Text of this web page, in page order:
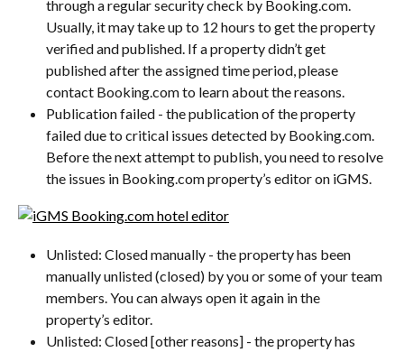
through a regular security check by Booking.com.
Usually, it may take up to 12 hours to get the property
verified and published. If a property didn’t get
published after the assigned time period, please
contact Booking.com to learn about the reasons.
Publication failed - the publication of the property
failed due to critical issues detected by Booking.com.
Before the next attempt to publish, you need to resolve
the issues in Booking.com property’s editor on iGMS.
Unlisted: Closed manually - the property has been
manually unlisted (closed) by you or some of your team
members. You can always open it again in the
property’s editor.
Unlisted: Closed [other reasons] - the property has